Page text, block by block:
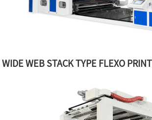
WIDE WEB STACK TYPE FLEXO